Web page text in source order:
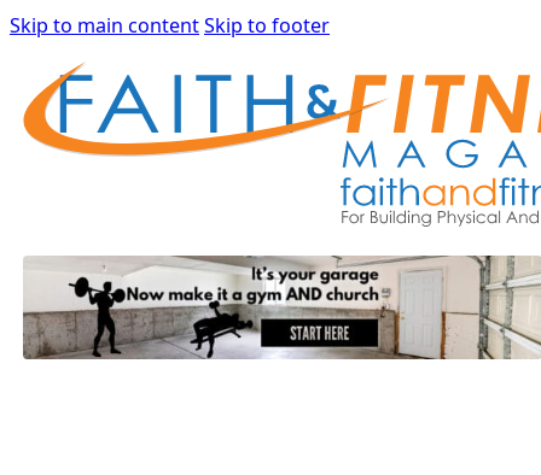
Skip to main contentSkip to footer